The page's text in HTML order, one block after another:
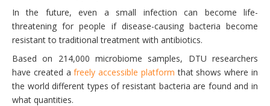
In the future, even a small infection can become life-
threatening for people if disease-causing bacteria become
resistant to traditional treatment with antibiotics.
Based on 214,000 microbiome samples, DTU researchers
have created afreely accessible platform that shows where in
the world different types of resistant bacteria are found and in
what quantities.